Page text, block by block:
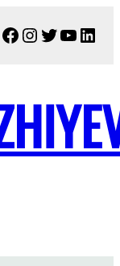
Facebook
Instagram
Twitter